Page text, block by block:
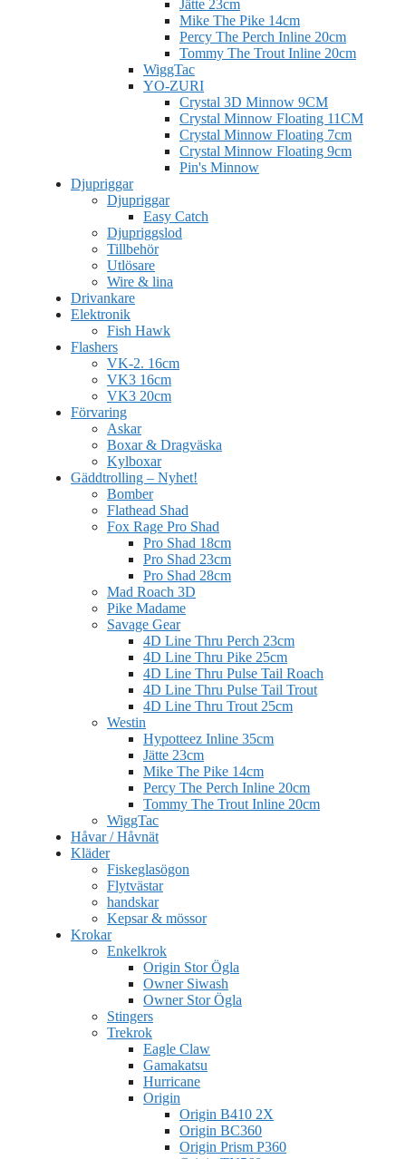
Jätte 23cm
Mike The Pike 14cm
Percy The Perch Inline 20cm
Tommy The Trout Inline 20cm
WiggTac
YO-ZURI
Crystal 3D Minnow 9CM
Crystal Minnow Floating 11CM
Crystal Minnow Floating 7cm
Crystal Minnow Floating 9cm
Pin's Minnow
Djupriggar
Djupriggar
Easy Catch
Djupriggslod
Tillbehör
Utlösare
Wire & lina
Drivankare
Elektronik
Fish Hawk
Flashers
VK-2. 16cm
VK3 16cm
VK3 20cm
Förvaring
Askar
Boxar & Dragväska
Kylboxar
Gäddtrolling – Nyhet!
Bomber
Flathead Shad
Fox Rage Pro Shad
Pro Shad 18cm
Pro Shad 23cm
Pro Shad 28cm
Mad Roach 3D
Pike Madame
Savage Gear
4D Line Thru Perch 23cm
4D Line Thru Pike 25cm
4D Line Thru Pulse Tail Roach
4D Line Thru Pulse Tail Trout
4D Line Thru Trout 25cm
Westin
Hypotteez Inline 35cm
Jätte 23cm
Mike The Pike 14cm
Percy The Perch Inline 20cm
Tommy The Trout Inline 20cm
WiggTac
Håvar / Håvnät
Kläder
Fiskeglasögon
Flytvästar
handskar
Kepsar & mössor
Krokar
Enkelkrok
Origin Stor Ögla
Owner Siwash
Owner Stor Ögla
Stingers
Trekrok
Eagle Claw
Gamakatsu
Hurricane
Origin
Origin B410 2X
Origin BC360
Origin Prism P360